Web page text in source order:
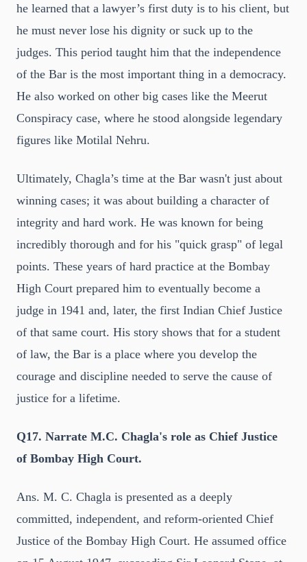
he learned that a lawyer’s first duty is to his client, but
he must never lose his dignity or suck up to the
judges. This period taught him that the independence
of the Bar is the most important thing in a democracy.
He also worked on other big cases like the Meerut
Conspiracy case, where he stood alongside legendary
figures like Motilal Nehru.
Ultimately, Chagla’s time at the Bar wasn't just about
winning cases; it was about building a character of
integrity and hard work. He was known for being
incredibly thorough and for his "quick grasp" of legal
points. These years of hard practice at the Bombay
High Court prepared him to eventually become a
judge in 1941 and, later, the first Indian Chief Justice
of that same court. His story shows that for a student
of law, the Bar is a place where you develop the
courage and discipline needed to serve the cause of
justice for a lifetime.
Q17. Narrate M.C. Chagla's role as Chief Justice
of Bombay High Court.
Ans. M. C. Chagla is presented as a deeply
committed, independent, and reform-oriented Chief
Justice of the Bombay High Court. He assumed office